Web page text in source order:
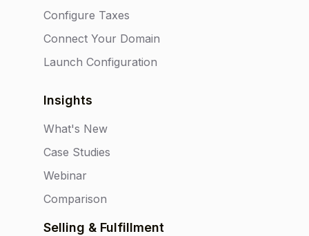
Configure Taxes
Connect Your Domain
Launch Configuration
Insights
What's New
Case Studies
Webinar
Comparison
Selling & Fulfillment